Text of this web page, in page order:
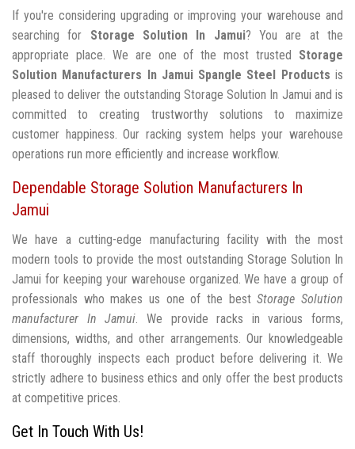
If you're considering upgrading or improving your warehouse and
searching for Storage Solution In Jamui? You are at the
appropriate place. We are one of the most trusted Storage
Solution Manufacturers In Jamui Spangle Steel Products is
pleased to deliver the outstanding Storage Solution In Jamui and is
committed to creating trustworthy solutions to maximize
customer happiness. Our racking system helps your warehouse
operations run more efficiently and increase workflow.
Dependable Storage Solution Manufacturers In
Jamui
We have a cutting-edge manufacturing facility with the most
modern tools to provide the most outstanding Storage Solution In
Jamui for keeping your warehouse organized. We have a group of
professionals who makes us one of the bestStorage Solution
manufacturer In Jamui. We provide racks in various forms,
dimensions, widths, and other arrangements. Our knowledgeable
staff thoroughly inspects each product before delivering it. We
strictly adhere to business ethics and only offer the best products
at competitive prices.
Get In Touch With Us!